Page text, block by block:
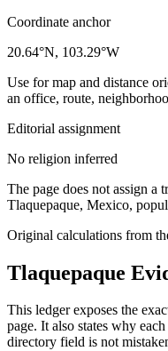
Coordinate anchor
20.64°N, 103.29°W
Use for map and distance
an office, route,
Editorial assignment
No religion inferred
The page does not assign a
Tlaquepaque, Mexico,
Original calculations from
Tlaquepaque
This ledger exposes the
page. It also states why
directory field is not